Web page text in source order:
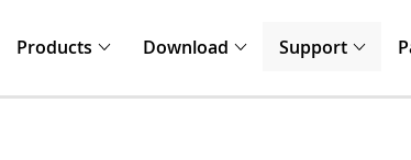
Products Download Support